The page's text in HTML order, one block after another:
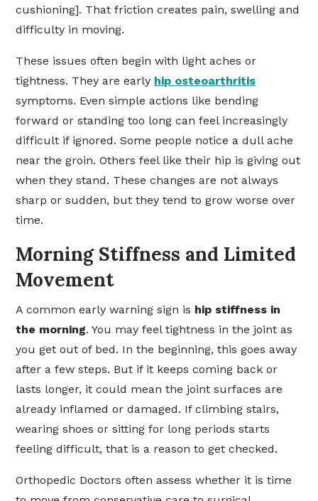
cushioning]. That friction creates pain, swelling and
difficulty in moving.
These issues often begin with light aches or
tightness. They are early hip osteoarthritis
symptoms. Even simple actions like bending
forward or standing too long can feel increasingly
difficult if ignored. Some people notice a dull ache
near the groin. Others feel like their hip is giving out
when they stand. These changes are not always
sharp or sudden, but they tend to grow worse over
time.
Morning Stiffness and Limited
Movement
A common early warning sign is hip stiffness in
the morning. You may feel tightness in the joint as
you get out of bed. In the beginning, this goes away
after a few steps. But if it keeps coming back or
lasts longer, it could mean the joint surfaces are
already inflamed or damaged. If climbing stairs,
wearing shoes or sitting for long periods starts
feeling difficult, that is a reason to get checked.
Orthopedic Doctors often assess whether it is time